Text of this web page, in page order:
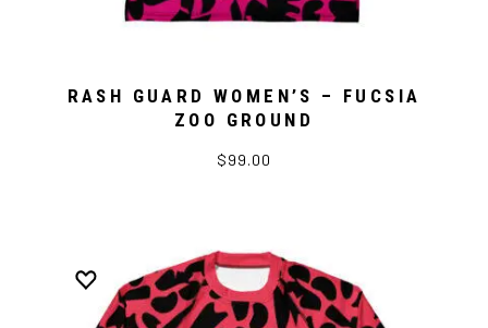
RASH GUARD WOMEN’S – FUCSIA
ZOO GROUND
$99.00